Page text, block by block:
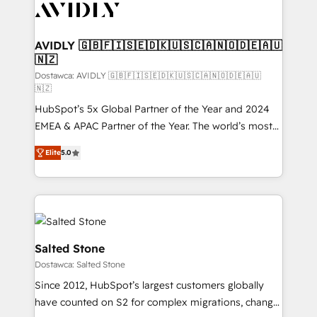
CRM and webdesign (We focus on EMEA - USA
AVIDLY 🇬🇧🇫🇮🇸🇪🇩🇰🇺🇸🇨🇦🇳🇴🇩🇪🇦🇺
🇳🇿
Dostawca: AVIDLY 🇬🇧🇫🇮🇸🇪🇩🇰🇺🇸🇨🇦🇳🇴🇩🇪🇦🇺
🇳🇿
HubSpot’s 5x Global Partner of the Year and 2024
EMEA & APAC Partner of the Year. The world’s most
experienced and fully accredited HubSpot Solutions
Partner. 🚀 With 2,750+ HubSpot projects delivered
and 370+ specialists across EMEA, APAC and NAM,
we de-risk complex CRM programmes and
accelerate ROI across every HubSpot Hub. 🧭 From
multi-region migrations to AI-powered automation,
we turn complexity into clarity, human at global
scale. 🏆 HubSpot’s CEO called us “the partner of the
future.” Others agree it is proof of trust built through
measurable impact.
Elite5.0
Salted Stone
Dostawca: Salted Stone
Since 2012, HubSpot’s largest customers globally
have counted on S2 for complex migrations, change